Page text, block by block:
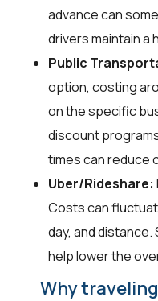
advance can
drivers maintain a
Public
option, costing
on the specific
discount
times can reduce
Uber/Rideshare:
Costs can
day, and
help lower the
Why